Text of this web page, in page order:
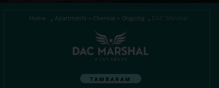
Home Apartments » Chennai » Ongoing DAC Marshal
TAMBARAM